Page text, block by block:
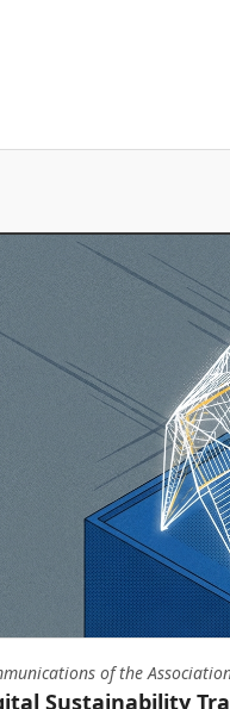
of the
Sustainability